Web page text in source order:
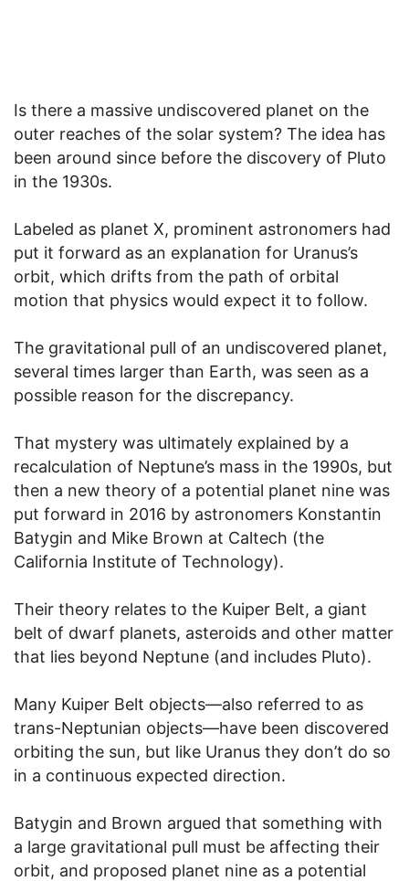
Is there a massive undiscovered planet on the
outer reaches of the solar system? The idea has
been around since before the discovery of Pluto
in the 1930s.
Labeled as planet X, prominent astronomers had
put it forward as an explanation for Uranus’s
orbit, which drifts from the path of orbital
motion that physics would expect it to follow.
The gravitational pull of an undiscovered planet,
several times larger than Earth, was seen as a
possible reason for the discrepancy.
That mystery was ultimately explained by a
recalculation of Neptune’s mass in the 1990s, but
then a new theory of a potential planet nine was
put forward in 2016 by astronomers Konstantin
Batygin and Mike Brown at Caltech (the
California Institute of Technology).
Their theory relates to the Kuiper Belt, a giant
belt of dwarf planets, asteroids and other matter
that lies beyond Neptune (and includes Pluto).
Many Kuiper Belt objects—also referred to as
trans-Neptunian objects—have been discovered
orbiting the sun, but like Uranus they don’t do so
in a continuous expected direction.
Batygin and Brown argued that something with
a large gravitational pull must be affecting their
orbit, and proposed planet nine as a potential